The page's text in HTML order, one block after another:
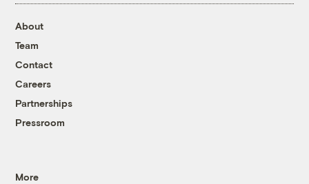
About
Team
Contact
Careers
Partnerships
Pressroom
More